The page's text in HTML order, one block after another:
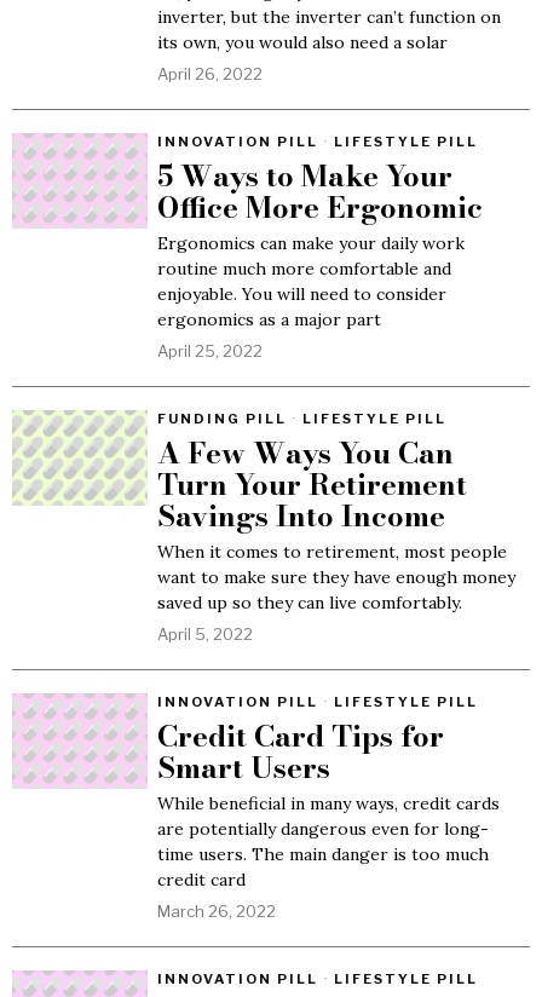
inverter, but the inverter can’t function on
its own, you would also need a solar
April 26, 2022
INNOVATION PILL · LIFESTYLE PILL
5 Ways to Make Your
Office More Ergonomic
Ergonomics can make your daily work
routine much more comfortable and
enjoyable. You will need to consider
ergonomics as a major part
April 25, 2022
FUNDING PILL · LIFESTYLE PILL
A Few Ways You Can
Turn Your Retirement
Savings Into Income
When it comes to retirement, most people
want to make sure they have enough money
saved up so they can live comfortably.
April 5, 2022
INNOVATION PILL · LIFESTYLE PILL
Credit Card Tips for
Smart Users
While beneficial in many ways, credit cards
are potentially dangerous even for long-
time users. The main danger is too much
credit card
March 26, 2022
INNOVATION PILL · LIFESTYLE PILL